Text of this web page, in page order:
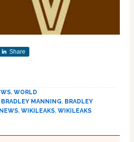
Share
, WORLD
BRADLEY MANNING, BRADLEY
NEWS, WIKILEAKS, WIKILEAKS